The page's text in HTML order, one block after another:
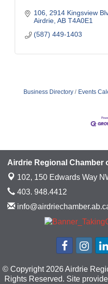
106, 2914 Kingsview
Airdrie AB T4A0E1
(587) 449-1403
Business Directory Events
Airdrie Regional Chamber
102, 150 Edwards Way
403. 948.4412
© Copyright 2026 Airdrie
Rights Reserved. Site